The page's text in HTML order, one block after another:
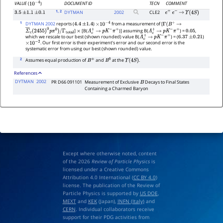
VALUE(10−4) DOCUMENT ID TECN
COMMENT
3.5 ±1.1 ±0.1 1, 2 DYTMAN 2002 CLE2 e+ e− → Υ(4S)
1 DYTMAN 2002reports (4.4 ±1.4 ) ×10−4 from a measurement of [Γ(B+
→
Σ―c(2455)0pπ0)/Γtotal ] × [B(Λc+ → pK−π+ )] assuming B(Λc+ → pK−π+ ) =0.05,
which we rescale to our best (shown rounded) value B(Λc+ → pK−π+ ) = (6.37 ±0.21 )
×10−2 . Our first error is their experiment's error and our second error is the
systematic error from using our best (shown rounded) value.
2 Assumes equal production ofB+ and B0 at theΥ(4S) .
References
DYTMAN 2002 PR D66 091101 Measurement of ExclusiveBDecays to Final States
Containing a Charmed Baryon
Except where otherwise noted, content
of the 2026 Review of Particle Physicsis
licensed under a Creative Commons
Attribution 4.0 International (CC BY 4.0)
license. The publication of the Review of
Particle Physics is supported by US DOE,
MEXTand KEK(Japan), INFN (Italy)and
CERN. Individual collaborators receive
support for their PDG activities from